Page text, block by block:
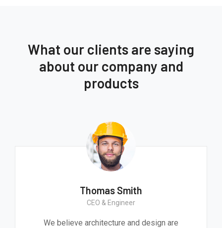
What our clients are saying
about our company and
products
Thomas Smith
CEO & Engineer
We believe architecture and design are